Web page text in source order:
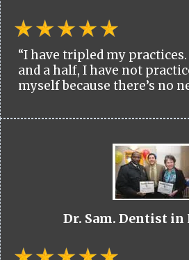
“I have tripled my
and a half, I have not
myself because there’s no
Dr. Sam. Dentist in